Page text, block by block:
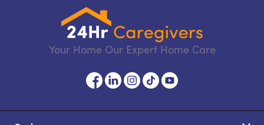
Your Home Our Expert Home Care